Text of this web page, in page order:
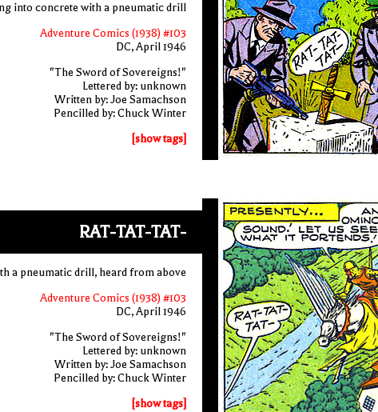
into concrete with a pneumatic drill
Adventure Comics (1938) #103
DC, April 1946
"The Sword of Sovereigns!"
Lettered by: unknown
Written by: Joe Samachson
Pencilled by: Chuck Winter
[show tags]
RAT-TAT-TAT-
a pneumatic drill, heard from above
Adventure Comics (1938) #103
DC, April 1946
"The Sword of Sovereigns!"
Lettered by: unknown
Written by: Joe Samachson
Pencilled by: Chuck Winter
[show tags]